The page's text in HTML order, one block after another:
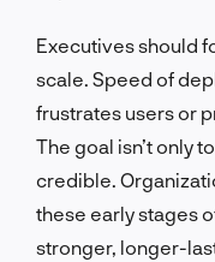
Executives should
scale. Speed of
frustrates users or
The goal isn’t only
credible.
these early stages
stronger, longer-